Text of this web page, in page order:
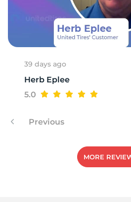
39 days ago
Herb Eplee
5.0
Previous
MORE